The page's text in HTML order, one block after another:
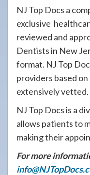
NJ Top Docs a
exclusive
reviewed and
Dentists in New
format. NJ Top
providers based
extensively vetted.
NJ Top Docs is a
allows patients to
making their
For more